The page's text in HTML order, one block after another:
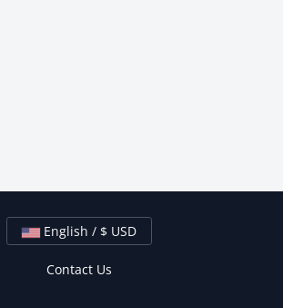
English / $ USD
Contact Us